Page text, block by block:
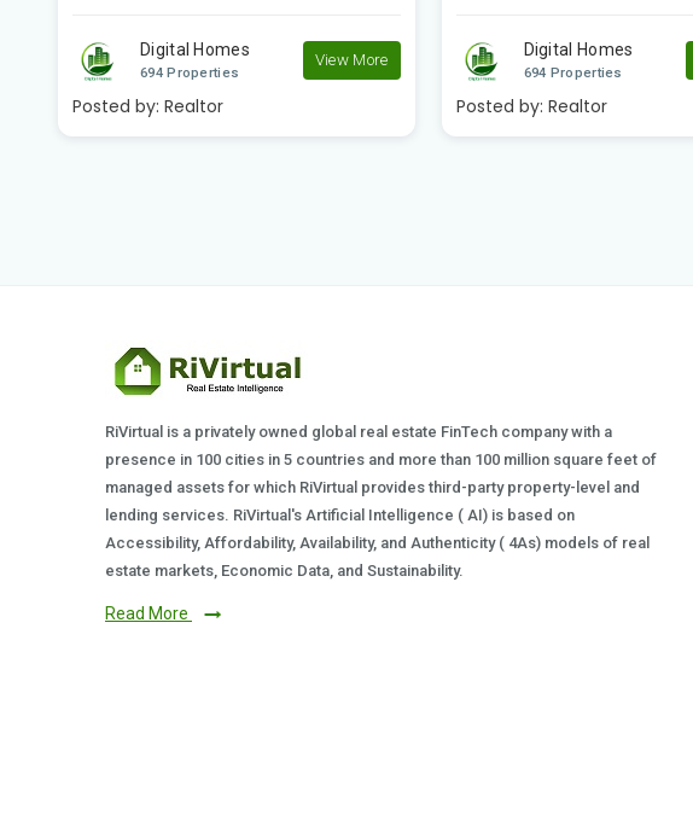
Digital Homes
694 Properties
View More
Posted by:Realtor
Digital Homes
694 Properties
Posted by: Realtor
RiVirtual is a privately owned global real estate FinTech company with a
presence in 100 cities in 5 countries and more than 100 million square feet of
managed assets for which RiVirtual provides third-party property-level and
lending services. RiVirtual's Artificial Intelligence ( AI) is based on
Accessibility, Affordability, Availability, and Authenticity ( 4As) models of real
estate markets, Economic Data, and Sustainability.
Read More